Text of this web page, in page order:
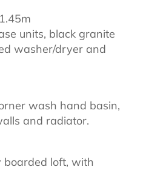
units, black granite
washer/dryer and
wash hand basin,
and radiator.
boarded loft, with